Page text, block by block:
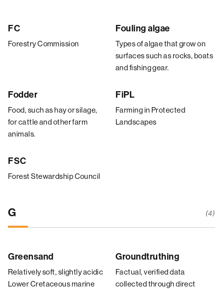
FC
Forestry Commission
Fouling algae
Types of algae that grow on
surfaces such as rocks, boats
and fishing gear.
Fodder
Food, such as hay or silage,
for cattle and other farm
animals.
FiPL
Farming in Protected
Landscapes
FSC
Forest Stewardship Council
G (4)
Greensand
Relatively soft, slightly acidic
Lower Cretaceous marine
Groundtruthing
Factual, verified data
collected through direct